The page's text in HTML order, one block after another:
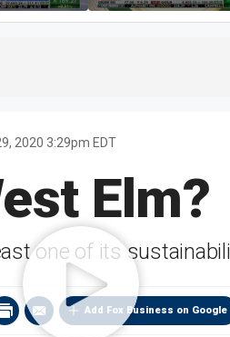
products
combating rising
electricity bills with
2020 3:29pm EDT
Elm?
one of its
Add Fox Business on Google